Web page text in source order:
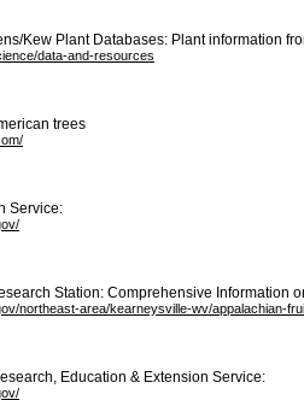
Kew Plant Databases: Plant information
data-and-resources
trees
Service:
Station: Comprehensive Information
northeast-area/kearneysville-wv/appalachian-
Education & Extension Service: